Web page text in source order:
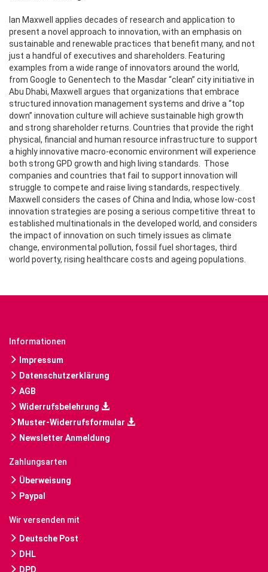
Ian Maxwell applies decades of research and application to
present a novel approach to innovation, with an emphasis on
sustainable and renewable practices that benefit many, and not
just a handful of executives and shareholders. Featuring
examples from a wide range of innovators around the world,
from Google to Genentech to the Masdar “clean” city initiative in
Abu Dhabi, Maxwell argues that organizations that embrace
structured innovation management systems and drive a “top
down” innovation culture will achieve sustainable high growth
and strong shareholder returns. Countries that provide the right
physical, financial and human resource infrastructure to support
a highly innovative macro-economic environment will experience
both strong GPD growth and high living standards. Those
companies and countries that fail to support innovation will
struggle to compete and raise living standards, respectively.
Maxwell considers the cases of China and India, whose low-cost
innovation strategies are posing a serious competitive threat to
established multinationals in the developed world, and considers
the impact of innovation on such timely issues as climate
change, environmental pollution, fossil fuel shortages, third
world poverty, rising healthcare costs and ageing populations.
Informationen
Impressum
Datenschutzerklärung
AGB
Widerrufsbelehrung
Muster-Widerrufsformular
Newsletter Anmeldung
Zahlungsarten
Überweisung
Paypal
Wir versenden mit
Deutsche Post
DHL
DPD